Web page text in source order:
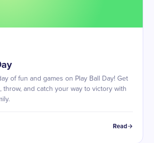
of fun and games on Play Ball Day! Get
throw, and catch your way to victory with
Read